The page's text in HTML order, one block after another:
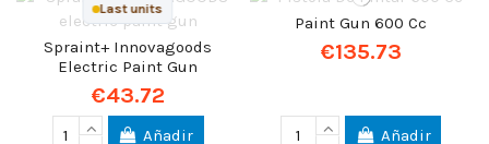
Last units
Spraint+ Innovagoods
Electric Paint Gun
€43.72
Añadir
Paint Gun 600 Cc
€135.73
Añadir